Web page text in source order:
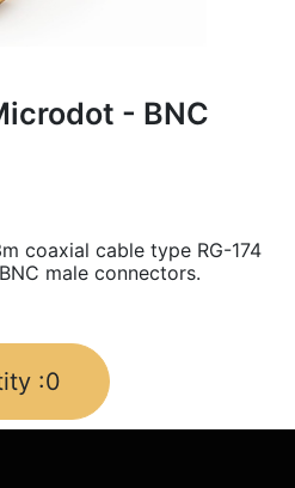
- BNC
coaxial cable type RG-174
male connectors.
:0